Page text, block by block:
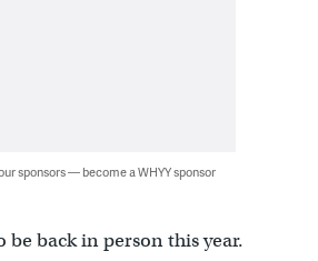
sponsors — become a WHYY sponsor
back in person this year.